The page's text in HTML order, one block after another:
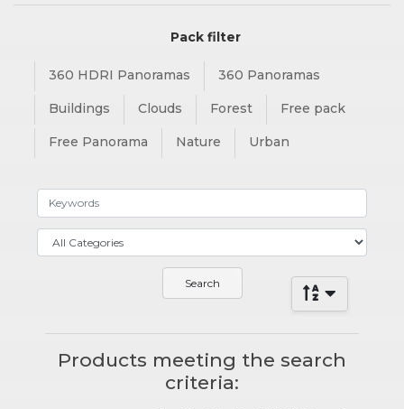
Pack filter
360 HDRI Panoramas 360 Panoramas
Buildings Clouds Forest Free pack
Free Panorama Nature Urban
Products meeting the search
criteria: